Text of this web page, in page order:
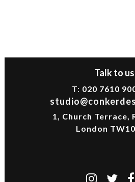
Talk to us
T: 020 7610
1, Church Terrace,
London TW10